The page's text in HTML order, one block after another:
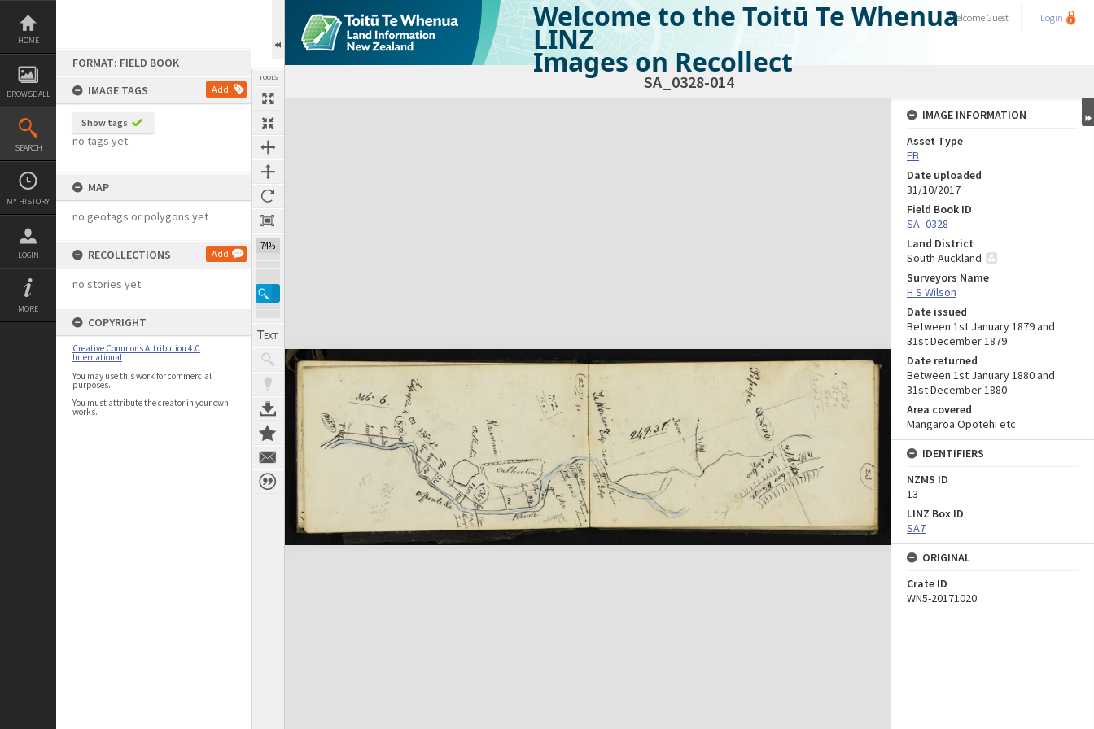
Skip
content
HOME
BROWSE ALL
SEARCH
MY HISTORY
LOGIN
MORE
FORMAT: FIELD BOOK
IMAGE TAGS
Add
Show tags
no tags yet
MAP
no geotags or polygons yet
RECOLLECTIONS Add
no stories yet
COPYRIGHT
Creative Commons Attribution 4.0
International
You may use this work for commercial
purposes.
You must attribute the creator in your own
works.
TOOLS
74%
Welcome to the Toitū Te Whenua
LINZ
Images on Recollect
WelcomeGuest Login
SA_0328-014
Expand/collapse
IMAGE INFORMATION
Asset Type
FB
Date uploaded
31/10/2017
Field Book ID
SA_0328
Land District
South Auckland
Surveyors Name
H S Wilson
Date issued
Between 1st January 1879 and
31st December 1879
Date returned
Between 1st January 1880 and
31st December 1880
Area covered
Mangaroa Opotehi etc
IDENTIFIERS
NZMS ID
13
LINZ Box ID
SA7
ORIGINAL
Crate ID
WN5-20171020